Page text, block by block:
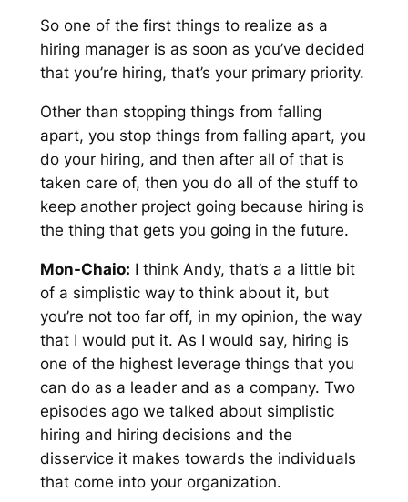
So one of the first things to realize as a
hiring manager is as soon as you’ve decided
that you’re hiring, that’s your primary priority.
Other than stopping things from falling
apart, you stop things from falling apart, you
do your hiring, and then after all of that is
taken care of, then you do all of the stuff to
keep another project going because hiring is
the thing that gets you going in the future.
Mon-Chaio: I think Andy, that’s a a little bit
of a simplistic way to think about it, but
you’re not too far off, in my opinion, the way
that I would put it. As I would say, hiring is
one of the highest leverage things that you
can do as a leader and as a company. Two
episodes ago we talked about simplistic
hiring and hiring decisions and the
disservice it makes towards the individuals
that come into your organization.